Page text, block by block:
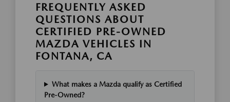
FREQUENTLY ASKED
QUESTIONS ABOUT
CERTIFIED PRE-OWNED
MAZDA VEHICLES IN
FONTANA, CA
What makes a Mazda qualify as Certified
Pre-Owned?